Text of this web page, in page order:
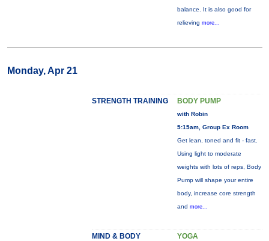
balance. It is also good for
relieving more...
Monday, Apr 21
STRENGTH TRAINING BODY PUMP
with Robin
5:15am, Group Ex Room
Get lean, toned and fit - fast.
Using light to moderate
weights with lots of reps, Body
Pump will shape your entire
body, increase core strength
and more...
MIND & BODY YOGA